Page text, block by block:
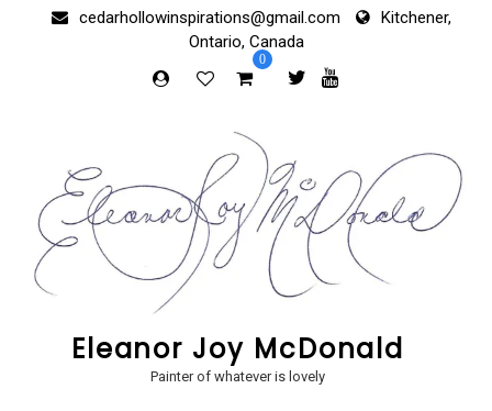
cedarhollowinspirations@gmail.com
Kitchener,
Ontario, Canada
0
Eleanor Joy McDonald
Painter of whatever is lovely